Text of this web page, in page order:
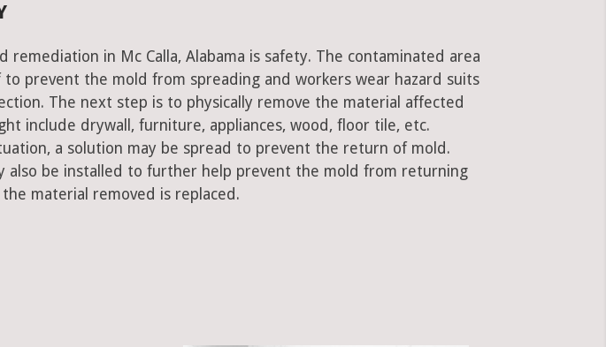
remediation in Mc Calla, Alabama is safety. The contaminated area
to prevent the mold from spreading and workers wear hazard suits
The next step is to physically remove the material affected
include drywall, furniture, appliances, wood, floor tile, etc.
a solution may be spread to prevent the return of mold.
also be installed to further help prevent the mold from returning
material removed is replaced.